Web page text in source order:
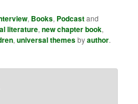
, Books, Podcastand
literature,new chapter book,
,universal themesbyauthor.